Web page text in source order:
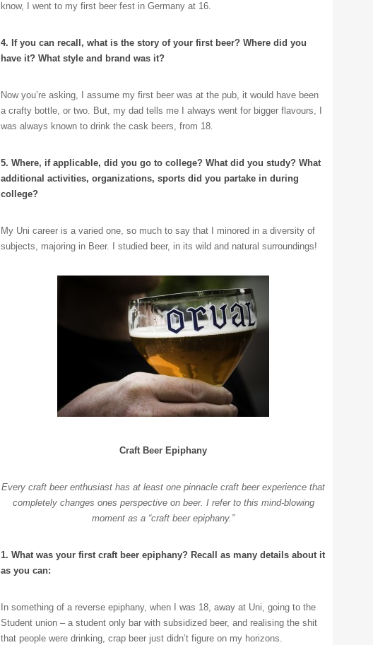
know, I went to my first beer fest in Germany at 16.
4. If you can recall, what is the story of your first beer? Where did you
have it? What style and brand was it?
Now you’re asking, I assume my first beer was at the pub, it would have been
a crafty bottle, or two. But, my dad tells me I always went for bigger flavours, I
was always known to drink the cask beers, from 18.
5. Where, if applicable, did you go to college? What did you study? What
additional activities, organizations, sports did you partake in during
college?
My Uni career is a varied one, so much to say that I minored in a diversity of
subjects, majoring in Beer. I studied beer, in its wild and natural surroundings!
Craft Beer Epiphany
Every craft beer enthusiast has at least one pinnacle craft beer experience that
completely changes ones perspective on beer. I refer to this mind-blowing
moment as a “craft beer epiphany.”
1. What was your first craft beer epiphany? Recall as many details about it
as you can:
In something of a reverse epiphany, when I was 18, away at Uni, going to the
Student union – a student only bar with subsidized beer, and realising the shit
that people were drinking, crap beer just didn’t figure on my horizons.